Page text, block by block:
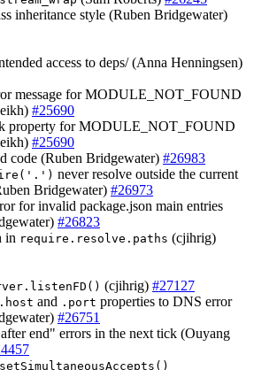
inheritance style (Ruben Bridgewater)
access to deps/ (Anna Henningsen)
message for MODULE_NOT_FOUND
#25690
property for MODULE_NOT_FOUND
#25690
code (Ruben Bridgewater) #26983
never resolve outside the current
Bridgewater) #26973
for invalid package.json main entries
#26823
in require.resolve.paths (cjihrig)
(cjihrig) #27127
.host and .port properties to DNS error
#26751
end" errors in the next tick (Ouyang